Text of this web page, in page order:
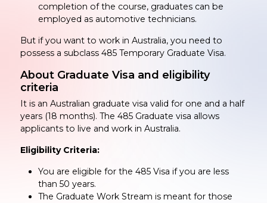
completion of the course, graduates can be
employed as automotive technicians.
But if you want to work in Australia, you need to
possess a subclass 485 Temporary Graduate Visa.
About Graduate Visa and eligibility
criteria
It is an Australian graduate visa valid for one and a half
years (18 months). The 485 Graduate visa allows
applicants to live and work in Australia.
Eligibility Criteria:
You are eligible for the 485 Visa if you are less
than 50 years.
The Graduate Work Stream is meant for those